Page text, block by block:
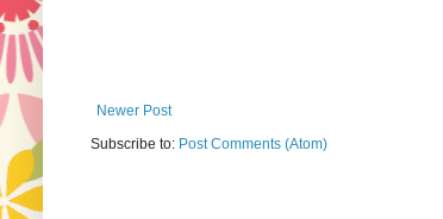
Newer Post
Subscribe to: Post Comments (Atom)